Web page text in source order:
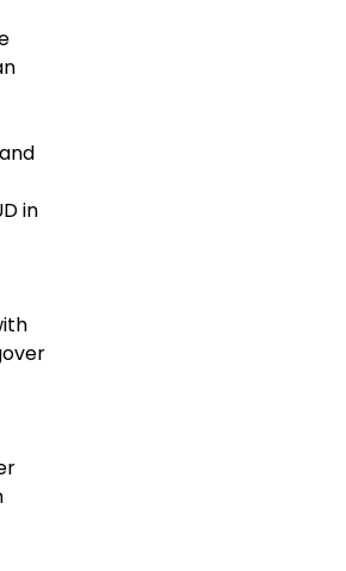
in